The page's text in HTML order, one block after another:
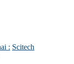
: Scitech